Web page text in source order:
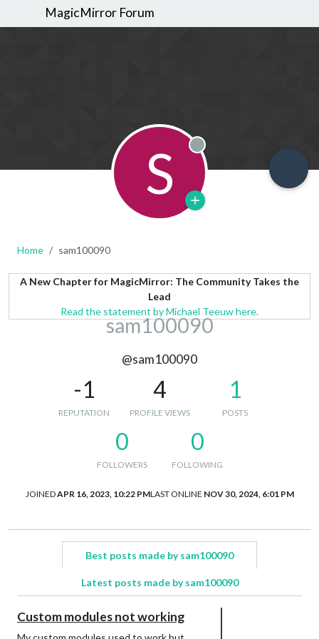
MagicMirror Forum
S Offline
Home sam100090
A New Chapter for MagicMirror: The Community Takes the
Lead
Read the statement by Michael Teeuw here.
sam100090
@sam100090
-1
REPUTATION
4
PROFILE VIEWS
1
POSTS
0
FOLLOWERS
0
FOLLOWING
JOINEDAPR 16, 2023, 10:22 PMLAST ONLINE NOV 30, 2024, 6:01 PM
Best posts made by sam100090
Latest posts made by sam100090
Custom modules not working